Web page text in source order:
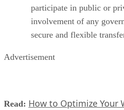
participate in public or
involvement of any
secure and flexible
Advertisement
Read: How to Optimize Your